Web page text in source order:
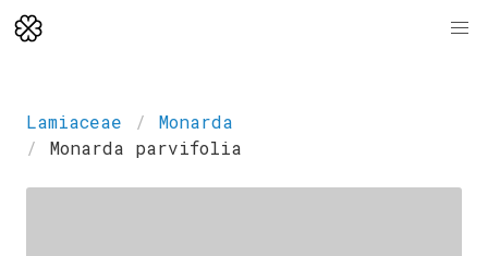
Lamiaceae
Monarda
Monarda parvifolia